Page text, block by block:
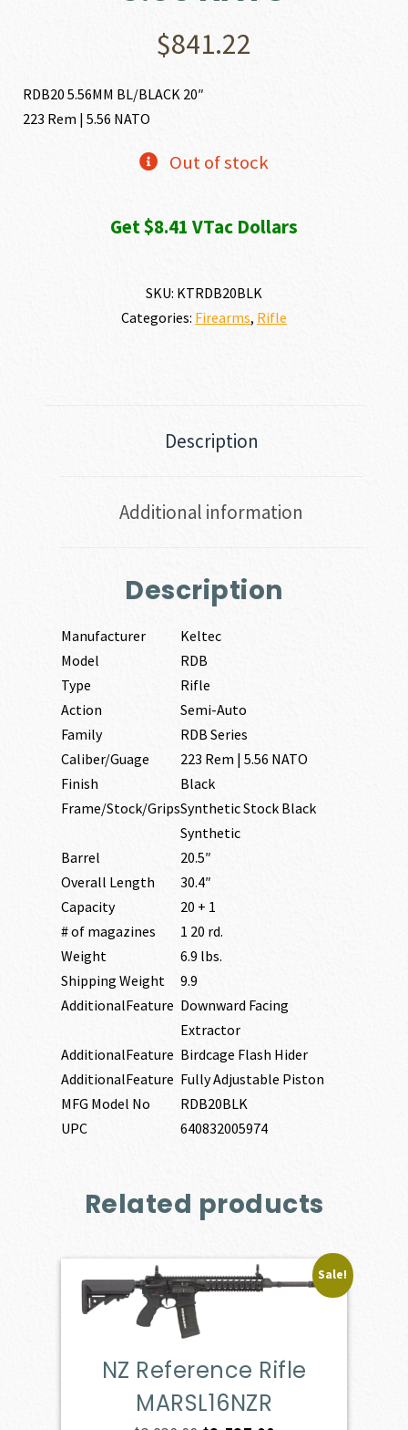
$841.22
RDB20 5.56MM BL/BLACK 20″
223 Rem | 5.56 NATO
Out of stock
Get $8.41 VTac Dollars
SKU: KTRDB20BLK
Categories: Firearms, Rifle
Description
Additional information
Description
Manufacturer
Keltec
Model
RDB
Type
Rifle
Action
Semi-Auto
Family
RDB Series
Caliber/Guage
223 Rem | 5.56 NATO
Finish
Black
Frame/Stock/GripsSynthetic Stock Black
Synthetic
Barrel
20.5″
Overall Length
30.4″
Capacity
20 + 1
# of magazines
1 20 rd.
Weight
6.9 lbs.
Shipping Weight
9.9
AdditionalFeature Downward Facing
Extractor
AdditionalFeature Birdcage Flash Hider
AdditionalFeature Fully Adjustable Piston
MFG Model No
RDB20BLK
UPC
640832005974
Related products
Sale!
NZ Reference Rifle
MARSL16NZR